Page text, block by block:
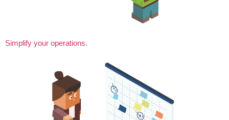
Simplify your operations.